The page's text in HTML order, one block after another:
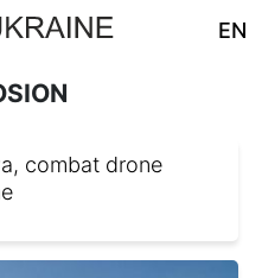
EN
combat drone